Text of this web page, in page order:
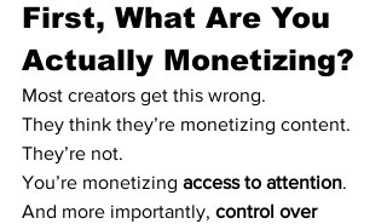
First, What Are You
Actually Monetizing?
Most creators get this wrong.
They think they’re monetizing content.
They’re not.
You’re monetizing access to attention.
And more importantly, control over